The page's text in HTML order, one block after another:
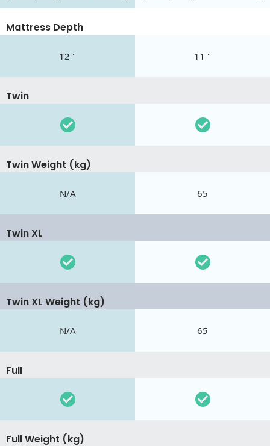
Mattress Depth
12 " 11 "
Twin
Twin Weight (kg)
N/A 65
Twin XL
Twin XL Weight (kg)
N/A 65
Full
Full Weight (kg)